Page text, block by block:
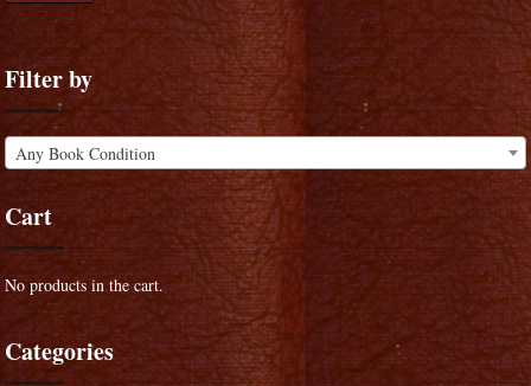
Filter by
Any Book Condition
Cart
No products in the cart.
Categories